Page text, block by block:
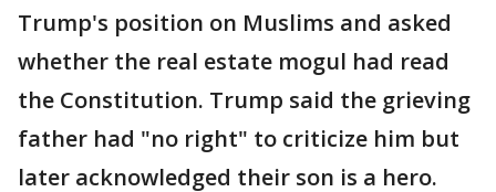
Trump's position on Muslims and asked
whether the real estate mogul had read
the Constitution. Trump said the grieving
father had "no right" to criticize him but
later acknowledged their son is a hero.